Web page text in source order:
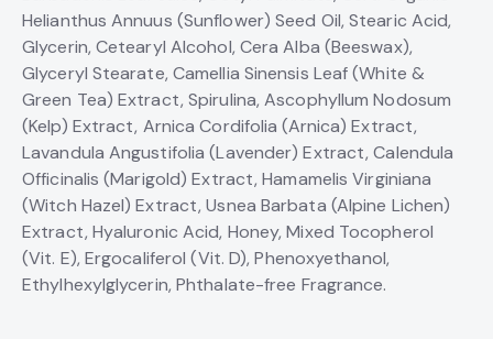
Helianthus Annuus (Sunflower) Seed Oil, Stearic Acid,
Glycerin, Cetearyl Alcohol, Cera Alba (Beeswax),
Glyceryl Stearate, Camellia Sinensis Leaf (White &
Green Tea) Extract, Spirulina, Ascophyllum Nodosum
(Kelp) Extract, Arnica Cordifolia (Arnica) Extract,
Lavandula Angustifolia (Lavender) Extract, Calendula
Officinalis (Marigold) Extract, Hamamelis Virginiana
(Witch Hazel) Extract, Usnea Barbata (Alpine Lichen)
Extract, Hyaluronic Acid, Honey, Mixed Tocopherol
(Vit. E), Ergocaliferol (Vit. D), Phenoxyethanol,
Ethylhexylglycerin, Phthalate-free Fragrance.